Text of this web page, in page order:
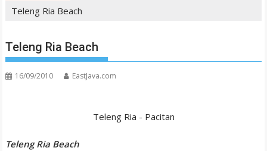
Teleng Ria Beach
Teleng Ria Beach
16/09/2010 EastJava.com
Teleng Ria - Pacitan
Teleng Ria Beach